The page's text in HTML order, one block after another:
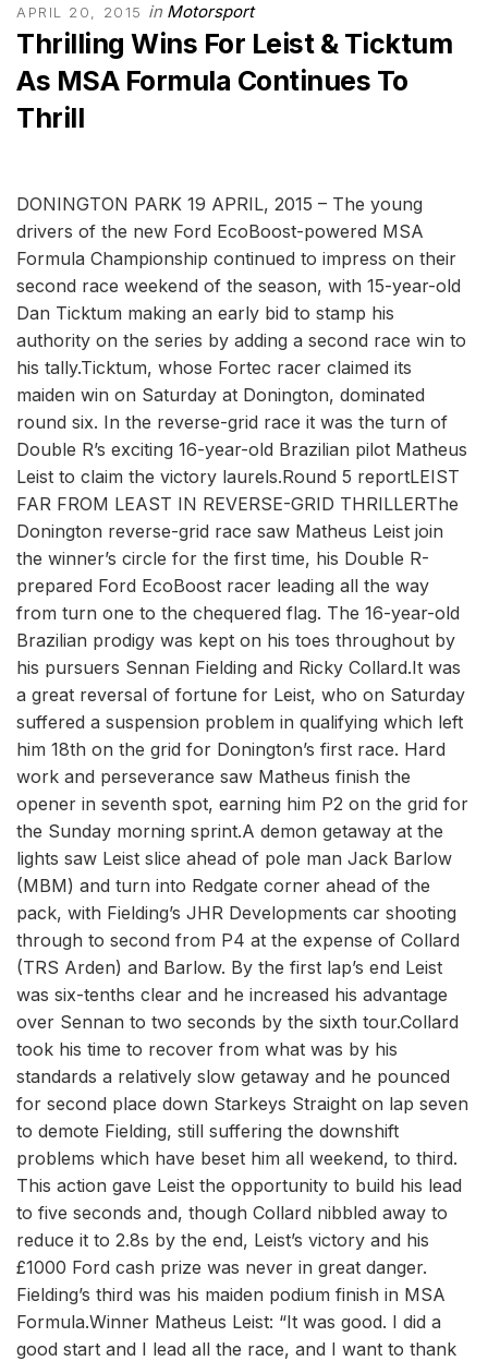
APRIL 20, 2015 in Motorsport
Thrilling Wins For Leist & Ticktum
As MSA Formula Continues To
Thrill
DONINGTON PARK 19 APRIL, 2015 – The young
drivers of the new Ford EcoBoost-powered MSA
Formula Championship continued to impress on their
second race weekend of the season, with 15-year-old
Dan Ticktum making an early bid to stamp his
authority on the series by adding a second race win to
his tally.Ticktum, whose Fortec racer claimed its
maiden win on Saturday at Donington, dominated
round six. In the reverse-grid race it was the turn of
Double R’s exciting 16-year-old Brazilian pilot Matheus
Leist to claim the victory laurels.Round 5 reportLEIST
FAR FROM LEAST IN REVERSE-GRID THRILLERThe
Donington reverse-grid race saw Matheus Leist join
the winner’s circle for the first time, his Double R-
prepared Ford EcoBoost racer leading all the way
from turn one to the chequered flag. The 16-year-old
Brazilian prodigy was kept on his toes throughout by
his pursuers Sennan Fielding and Ricky Collard.It was
a great reversal of fortune for Leist, who on Saturday
suffered a suspension problem in qualifying which left
him 18th on the grid for Donington’s first race. Hard
work and perseverance saw Matheus finish the
opener in seventh spot, earning him P2 on the grid for
the Sunday morning sprint.A demon getaway at the
lights saw Leist slice ahead of pole man Jack Barlow
(MBM) and turn into Redgate corner ahead of the
pack, with Fielding’s JHR Developments car shooting
through to second from P4 at the expense of Collard
(TRS Arden) and Barlow. By the first lap’s end Leist
was six-tenths clear and he increased his advantage
over Sennan to two seconds by the sixth tour.Collard
took his time to recover from what was by his
standards a relatively slow getaway and he pounced
for second place down Starkeys Straight on lap seven
to demote Fielding, still suffering the downshift
problems which have beset him all weekend, to third.
This action gave Leist the opportunity to build his lead
to five seconds and, though Collard nibbled away to
reduce it to 2.8s by the end, Leist’s victory and his
£1000 Ford cash prize was never in great danger.
Fielding’s third was his maiden podium finish in MSA
Formula.Winner Matheus Leist: “It was good. I did a
good start and I lead all the race, and I want to thank